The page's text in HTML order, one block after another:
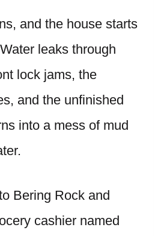
and the house starts
leaks through
lock jams, the
and the unfinished
into a mess of mud
Bering Rock and
cashier named